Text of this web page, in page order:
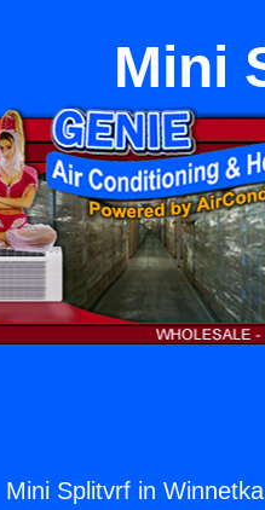
Mini
Mini Splitvrf in